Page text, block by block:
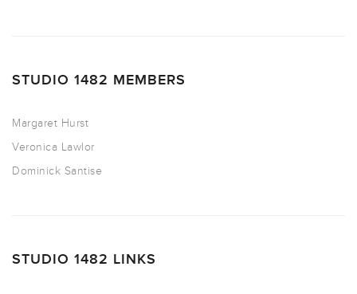
STUDIO 1482 MEMBERS
Margaret Hurst
Veronica Lawlor
Dominick Santise
STUDIO 1482 LINKS